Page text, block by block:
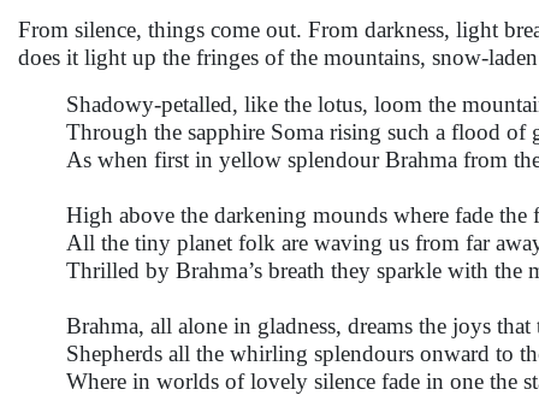
From silence, things come out. From darkness, light
does it light up the fringes of the mountains, snow-
Shadowy-petalled, like the lotus, loom the
Through the sapphire Soma rising such a flood of
As when first in yellow splendour Brahma from
High above the darkening mounds where fade
All the tiny planet folk are waving us from far
Thrilled by Brahma’s breath they sparkle with the
Brahma, all alone in gladness, dreams the joys
Shepherds all the whirling splendours onward to
Where in worlds of lovely silence fade in one the